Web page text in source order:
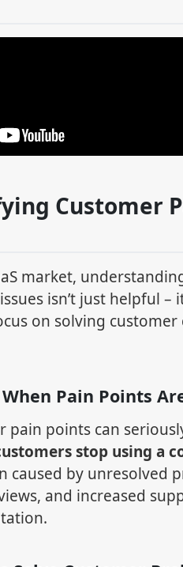
Customer
market,
isn’t just helpful –
on solving
Pain Points
pain points can
stop using a
caused by unresolved
and increased